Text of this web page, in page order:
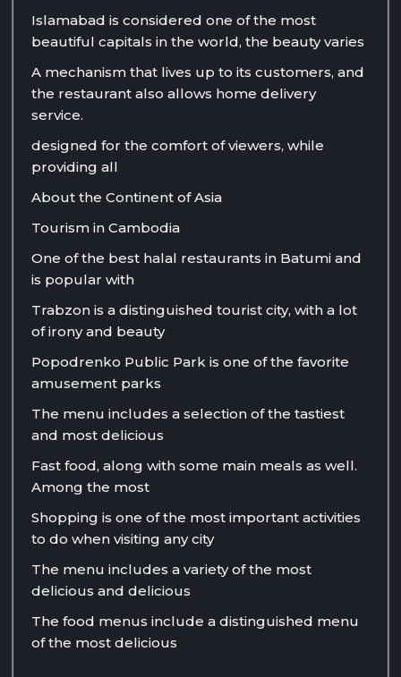
Islamabad is considered one of the most
beautiful capitals in the world, the beauty varies
A mechanism that lives up to its customers, and
the restaurant also allows home delivery
service.
designed for the comfort of viewers, while
providing all
About the Continent of Asia
Tourism in Cambodia
One of the best halal restaurants in Batumi and
is popular with
Trabzon is a distinguished tourist city, with a lot
of irony and beauty
Popodrenko Public Park is one of the favorite
amusement parks
The menu includes a selection of the tastiest
and most delicious
Fast food, along with some main meals as well.
Among the most
Shopping is one of the most important activities
to do when visiting any city
The menu includes a variety of the most
delicious and delicious
The food menus include a distinguished menu
of the most delicious